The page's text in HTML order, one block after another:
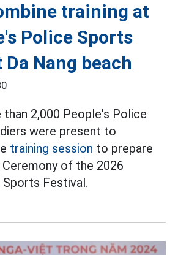
training at
Police Sports
Nang beach
than 2,000 People's Police
were present to
training session to prepare
of the 2026
Festival.